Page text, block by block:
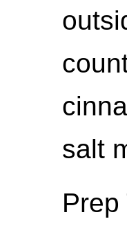
salt
Prep